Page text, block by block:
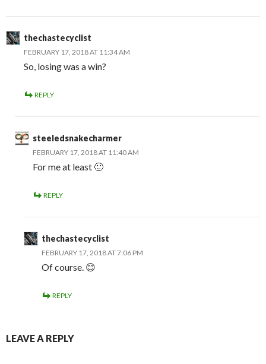
thechastecyclist
FEBRUARY 17, 2018 AT 11:34 AM
So, losing was a win?
REPLY
steeledsnakecharmer
FEBRUARY 17, 2018 AT 11:40 AM
For me at least 🙂
REPLY
thechastecyclist
FEBRUARY 17, 2018 AT 7:06 PM
Of course. 😊
REPLY
LEAVE A REPLY